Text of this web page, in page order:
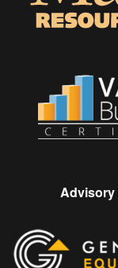
Advisory